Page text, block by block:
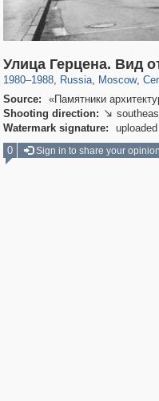
Улица Герцена. Вид
1980–1988, Russia
1,406,294
, Moscow
319,780 8,286
,
159,978
Source:
«Памятники
Shooting direction: 
Watermark signature:
0
Sign in to share your opinion